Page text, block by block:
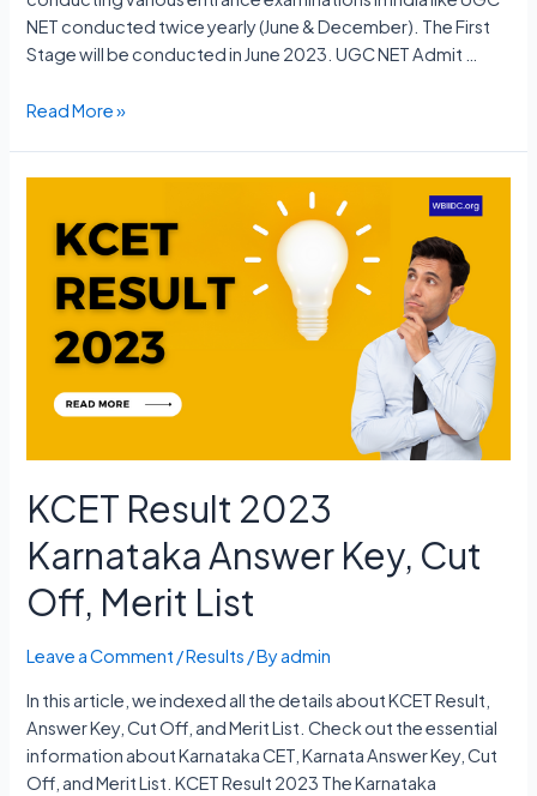
NET conducted twice yearly (June & December). The First
Stage will be conducted in June 2023. UGC NET Admit …
UGC
2023
Exam
Date,
Hall
Ticket
Read More »
KCET Result 2023
Karnataka Answer Key, Cut
Off, Merit List
Leave a Comment /Results / Byadmin
In this article, we indexed all the details about KCET Result,
Answer Key, Cut Off, and Merit List. Check out the essential
information about Karnataka CET, Karnata Answer Key, Cut
Off, and Merit List. KCET Result 2023 The Karnataka